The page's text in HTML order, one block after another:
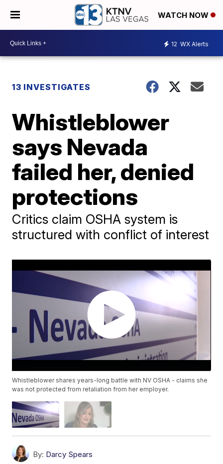
WATCH NOW
12 WX Alerts
13 INVESTIGATES
Whistleblower
says Nevada
failed her, denied
protections
Critics claim OSHA system is
structured with conflict of interest
Whistleblower shares years-long battle with NV OSHA - claims she
was not protected from retaliation from her employer.
By: Darcy Spears